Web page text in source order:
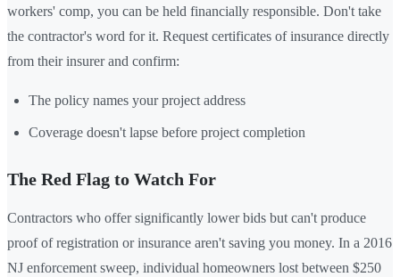
workers' comp, you can be held financially responsible. Don't take
the contractor's word for it. Request certificates of insurance directly
from their insurer and confirm:
The policy names your project address
Coverage doesn't lapse before project completion
The Red Flag to Watch For
Contractors who offer significantly lower bids but can't produce
proof of registration or insurance aren't saving you money. In a 2016
NJ enforcement sweep, individual homeowners lost between $250